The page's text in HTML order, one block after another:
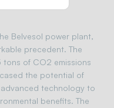
Belvesol power plant,
precedent. The
of CO2 emissions
the potential of
technology to
benefits. The